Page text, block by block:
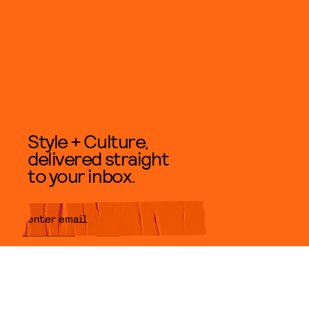
Style + Culture,
delivered straight
to your inbox.